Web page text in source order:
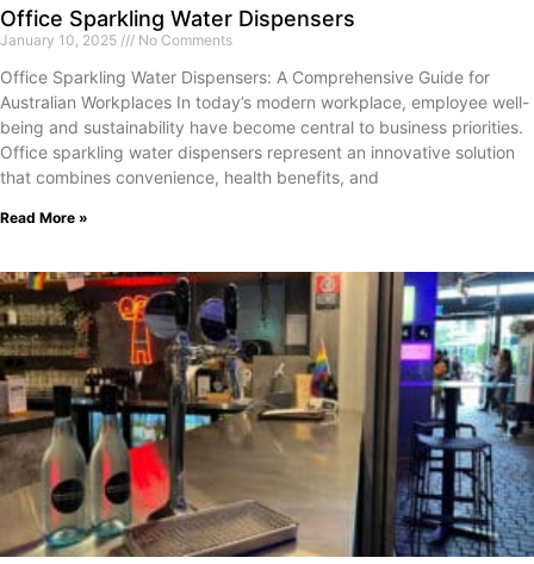
Office Sparkling Water Dispensers
January 10, 2025 No Comments
Office Sparkling Water Dispensers: A Comprehensive Guide for
Australian Workplaces In today’s modern workplace, employee well-
being and sustainability have become central to business priorities.
Office sparkling water dispensers represent an innovative solution
that combines convenience, health benefits, and
Read More »